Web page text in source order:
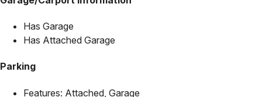
Has Garage
Has Attached Garage
Parking
Features: Attached, Garage